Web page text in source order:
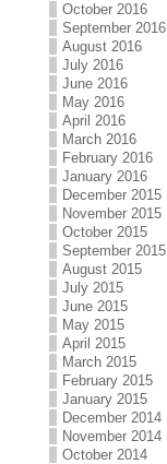
October 2016
September 2016
August 2016
July 2016
June 2016
May 2016
April 2016
March 2016
February 2016
January 2016
December 2015
November 2015
October 2015
September 2015
August 2015
July 2015
June 2015
May 2015
April 2015
March 2015
February 2015
January 2015
December 2014
November 2014
October 2014